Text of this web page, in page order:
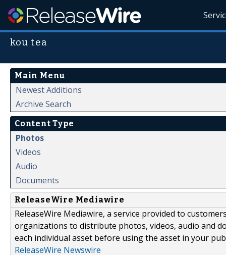
kou tea
Main Menu
Newest Additions
Archive Search
Content Type
Photos
Videos
Audio
Documents
ReleaseWire Mediawire
ReleaseWire Mediawire, a service provided to
organizations to distribute photos, videos, audio and
each individual asset before using the asset in your
ReleaseWire Newswire